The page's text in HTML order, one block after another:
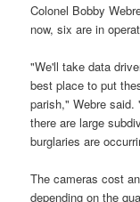
Colonel Bobby
now, six are in
"We'll take data
best place to put
parish," Webre said.
there are large
burglaries are
The cameras cost
depending on the